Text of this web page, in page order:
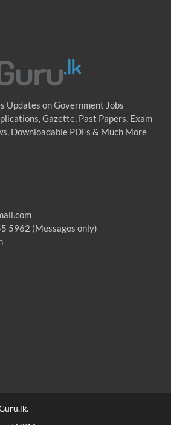
Updates on Government Jobs
Gazette, Past Papers, Exam
Downloadable PDFs & Much More
5962 (Messages only)
.